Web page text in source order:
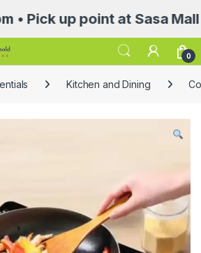
up point at Sasa Mall
0
Kitchen and Dining